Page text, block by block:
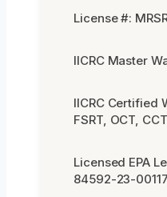
License #:
IICRC Master
IICRC Certified
FSRT, OCT,
Licensed EPA
84592-23-00117